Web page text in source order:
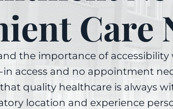
Care
the importance of
in access and no appointment
quality healthcare is always
location and experience